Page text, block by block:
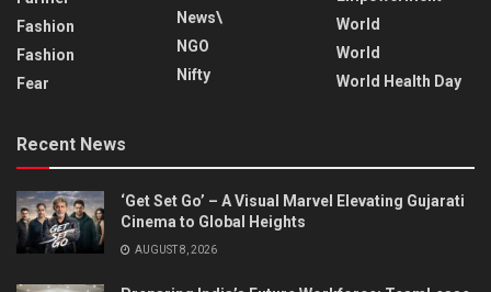
Fashion
Fashion
Fear
News\
NGO
Nifty
World
World
World Health Day
Recent News
‘Get Set Go’ – A Visual Marvel Elevating Gujarati
Cinema to Global Heights
AUGUST 8, 2026